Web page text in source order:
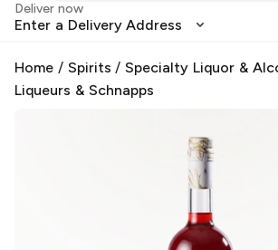
Deliver now
Enter a Delivery Address
Home / Spirits /Specialty Liquor &
Liqueurs & Schnapps